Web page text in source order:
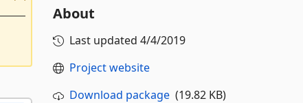
About
Last updated 4/4/2019
Project website
Download package(19.82 KB)